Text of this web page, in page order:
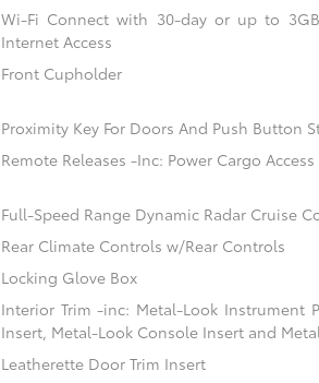
Wi-Fi Connect with 30-day or up to
Internet Access
Front Cupholder
Proximity Key For Doors And Push Button
Remote Releases -Inc: Power Cargo
Full-Speed Range Dynamic Radar Cruise
Rear Climate Controls w/Rear Controls
Locking Glove Box
Interior Trim -inc: Metal-Look Instrument
Insert, Metal-Look Console Insert and
Leatherette Door Trim Insert